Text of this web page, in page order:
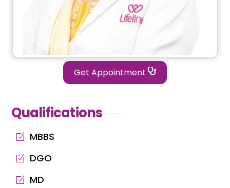
Get Appointment
Qualifications
MBBS
DGO
MD